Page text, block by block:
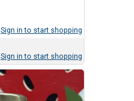
Sign in to start shopping
Sign in to start shopping